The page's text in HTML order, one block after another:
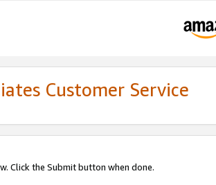
Customer Service
Click the Submit button when done.